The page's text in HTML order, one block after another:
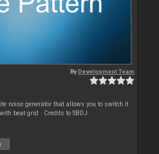
ByDevelopment Team
noise generator that allows you to switch it
beat grid . Credits to SBDJ